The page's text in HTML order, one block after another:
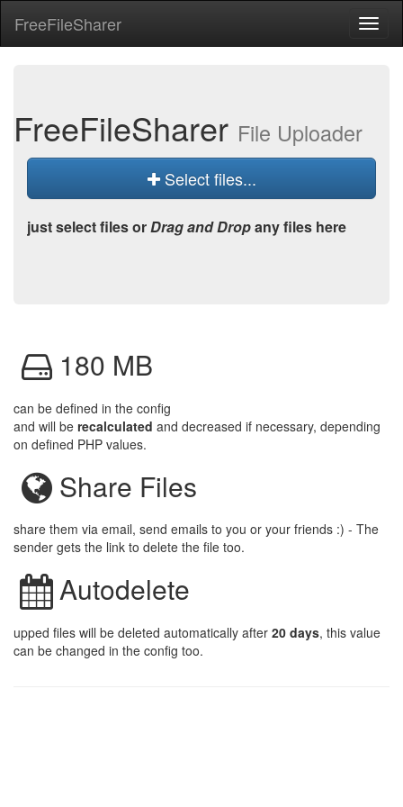
FreeFileSharer
FreeFileSharer File Uploader
Select files...
just select files orDrag and Dropany files here
180 MB
can be defined in the config
and will be recalculated and decreased if necessary, depending
on defined PHP values.
Share Files
share them via email, send emails to you or your friends :) - The
sender gets the link to delete the file too.
Autodelete
upped files will be deleted automatically after 20 days, this value
can be changed in the config too.